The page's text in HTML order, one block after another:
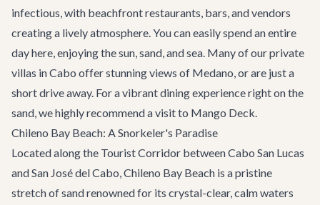
infectious, with beachfront restaurants, bars, and vendors
creating a lively atmosphere. You can easily spend an entire
day here, enjoying the sun, sand, and sea. Many of ourprivate
villas in Cabo offer stunning views of Medano, or are just a
short drive away. For a vibrant dining experience right on the
sand, we highly recommend a visit to Mango Deck.
Chileno Bay Beach: A Snorkeler's Paradise
Located along the Tourist Corridor between Cabo San Lucas
and San José del Cabo, Chileno Bay Beach is a pristine
stretch of sand renowned for its crystal-clear, calm waters